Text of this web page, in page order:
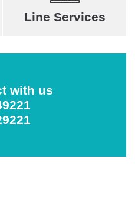
Line Services
with us